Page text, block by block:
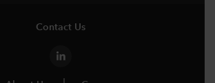
Contact Us